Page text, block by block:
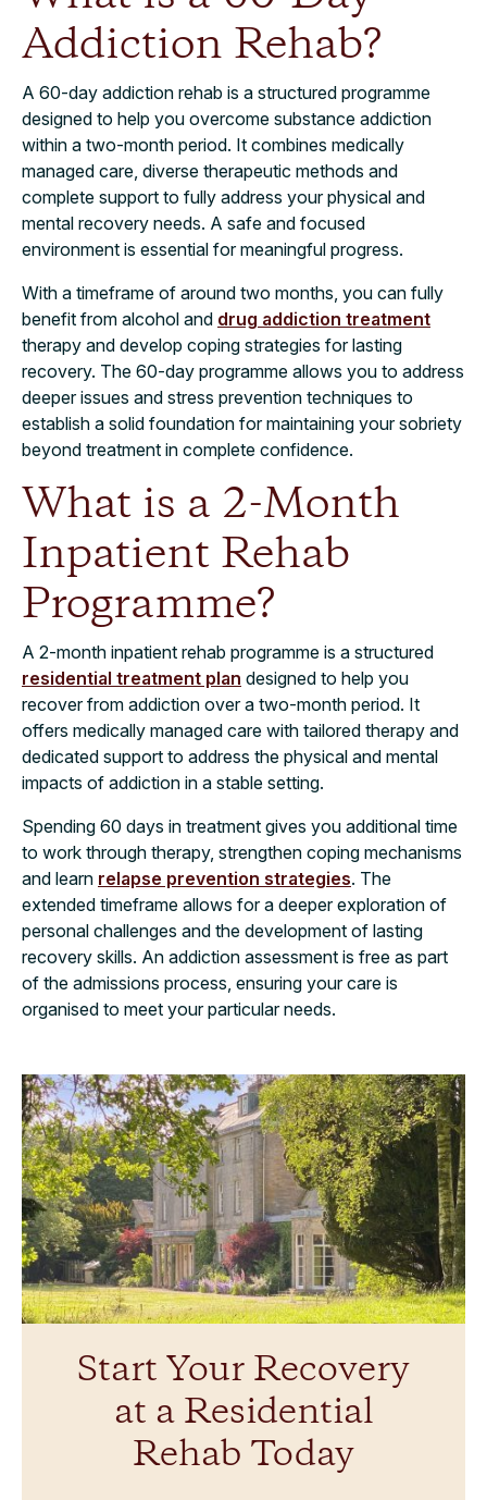
Addiction Rehab?
A 60-day addiction rehab is a structured programme
designed to help you overcome substance addiction
within a two-month period. It combines medically
managed care, diverse therapeutic methods and
complete support to fully address your physical and
mental recovery needs. A safe and focused
environment is essential for meaningful progress.
With a timeframe of around two months, you can fully
benefit from alcohol and drug addiction treatment
therapy and develop coping strategies for lasting
recovery. The 60-day programme allows you to address
deeper issues and stress prevention techniques to
establish a solid foundation for maintaining your sobriety
beyond treatment in complete confidence.
What is a 2-Month
Inpatient Rehab
Programme?
A 2-month inpatient rehab programme is a structured
residential treatment plan designed to help you
recover from addiction over a two-month period. It
offers medically managed care with tailored therapy and
dedicated support to address the physical and mental
impacts of addiction in a stable setting.
Spending 60 days in treatment gives you additional time
to work through therapy, strengthen coping mechanisms
and learn relapse prevention strategies. The
extended timeframe allows for a deeper exploration of
personal challenges and the development of lasting
recovery skills. An addiction assessment is free as part
of the admissions process, ensuring your care is
organised to meet your particular needs.
Start Your Recovery
at a Residential
Rehab Today